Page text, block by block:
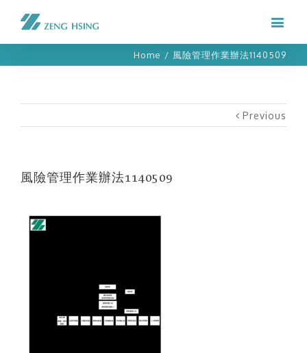
Home / 風險管理作業辦法1140509
Previous
風險管理作業辦法1140509